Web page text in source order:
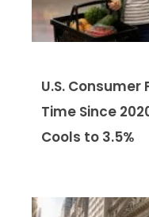
U.S. Consumer
Time Since
Cools to 3.5%